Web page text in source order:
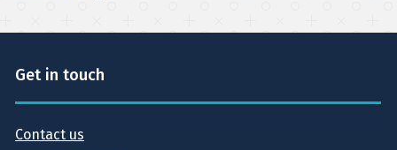
Get in touch
Contact us